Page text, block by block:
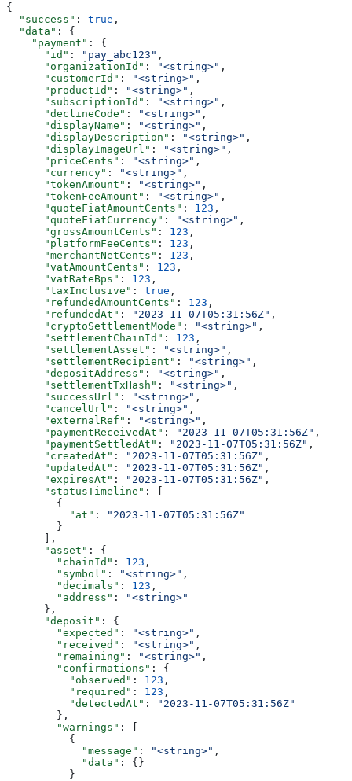
{
  "success"
: true ,
  "data"
: {
    "payment"
: {
      "id"
: "pay_abc123" ,
      "organizationId"
: "<string>" ,
      "customerId"
: "<string>" ,
      "productId"
: "<string>" ,
      "subscriptionId"
: "<string>" ,
      "declineCode"
: "<string>" ,
      "displayName"
: "<string>" ,
      "displayDescription"
: "<string>" ,
      "displayImageUrl"
: "<string>" ,
      "priceCents"
: "<string>" ,
      "currency"
: "<string>" ,
      "tokenAmount"
: "<string>" ,
      "tokenFeeAmount"
: "<string>" ,
      "quoteFiatAmountCents"
: 123 ,
      "quoteFiatCurrency"
: "<string>" ,
      "grossAmountCents"
: 123 ,
      "platformFeeCents"
: 123 ,
      "merchantNetCents"
: 123 ,
      "vatAmountCents"
: 123 ,
      "vatRateBps"
: 123 ,
      "taxInclusive"
: true ,
      "refundedAmountCents"
: 123 ,
      "refundedAt"
: "2023-11-07T05:31:56Z" ,
      "cryptoSettlementMode"
: "<string>" ,
      "settlementChainId"
: 123 ,
      "settlementAsset"
: "<string>" ,
      "settlementRecipient"
: "<string>" ,
      "depositAddress"
: "<string>" ,
      "settlementTxHash"
: "<string>" ,
      "successUrl"
: "<string>" ,
      "cancelUrl"
: "<string>" ,
      "externalRef"
: "<string>" ,
      "paymentReceivedAt"
: "2023-11-07T05:31:56Z" ,
      "paymentSettledAt"
: "2023-11-07T05:31:56Z" ,
      "createdAt"
: "2023-11-07T05:31:56Z" ,
      "updatedAt"
: "2023-11-07T05:31:56Z" ,
      "expiresAt"
: "2023-11-07T05:31:56Z" ,
      "statusTimeline"
: [
        {
          "at"
:
"2023-11-07T05:31:56Z"
        }
      ],
      "asset"
: {
        "chainId"
: 123 ,
        "symbol"
: "<string>" ,
        "decimals"
: 123 ,
        "address"
:
"<string>"
      },
      "deposit"
: {
        "expected"
: "<string>" ,
        "received"
: "<string>" ,
        "remaining"
: "<string>" ,
        "confirmations"
: {
          "observed"
: 123 ,
          "required"
: 123 ,
          "detectedAt"
:
"2023-11-07T05:31:56Z"
        },
        "warnings"
: [
          {
            "message"
: "<string>" ,
            "data"
: {}
          }